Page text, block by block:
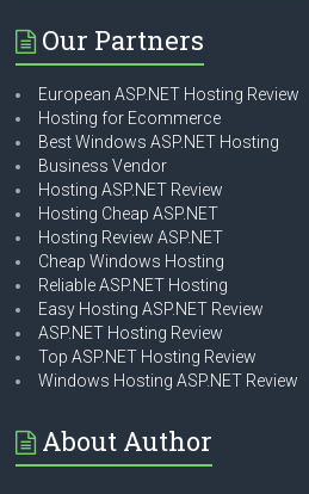
Our Partners
European ASP.NET Hosting Review
Hosting for Ecommerce
Best Windows ASP.NET Hosting
Business Vendor
Hosting ASP.NET Review
Hosting Cheap ASP.NET
Hosting Review ASP.NET
Cheap Windows Hosting
Reliable ASP.NET Hosting
Easy Hosting ASP.NET Review
ASP.NET Hosting Review
Top ASP.NET Hosting Review
Windows Hosting ASP.NET Review
About Author